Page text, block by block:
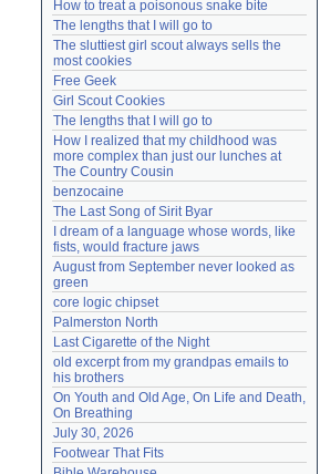
How to treat a poisonous snake bite
The lengths that I will go to
The sluttiest girl scout always sells the
most cookies
Free Geek
Girl Scout Cookies
The lengths that I will go to
How I realized that my childhood was
more complex than just our lunches at
The Country Cousin
benzocaine
The Last Song of Sirit Byar
I dream of a language whose words, like
fists, would fracture jaws
August from September never looked as
green
core logic chipset
Palmerston North
Last Cigarette of the Night
old excerpt from my grandpas emails to
his brothers
On Youth and Old Age, On Life and Death,
On Breathing
July 30, 2026
Footwear That Fits